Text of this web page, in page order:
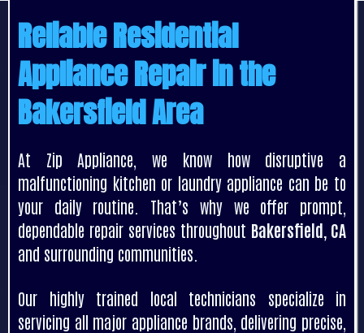
Reliable Residential
Appliance Repair in the
Bakersfield Area
At Zip Appliance, we know how disruptive a
malfunctioning kitchen or laundry appliance can be to
your daily routine. That’s why we offer prompt,
dependable repair services throughout Bakersfield, CA
and surrounding communities.
Our highly trained local technicians specialize in
servicing all major appliance brands, delivering precise,